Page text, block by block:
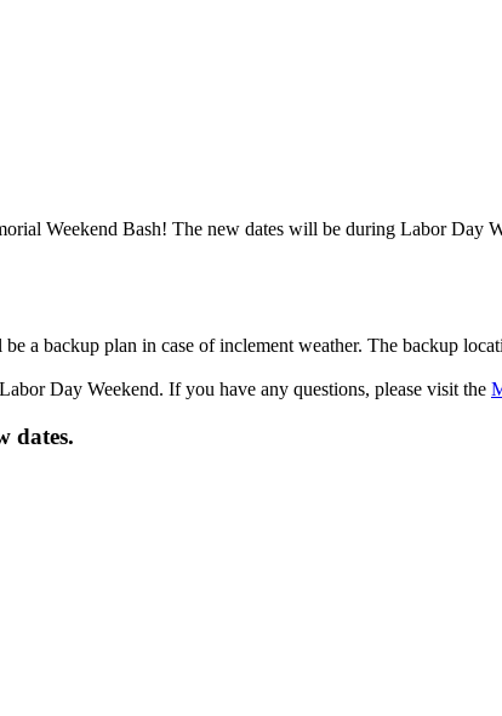
Weekend Bash! The new dates will be during Labor Day
a backup plan in case of inclement weather. The backup
Day Weekend. If you have any questions, please visit the
dates.